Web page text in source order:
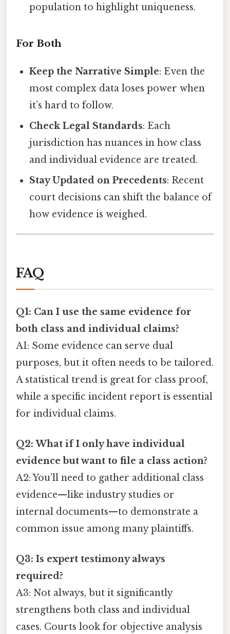
population to highlight uniqueness.
For Both
Keep the Narrative Simple: Even the
most complex data loses power when
it’s hard to follow.
Check Legal Standards: Each
jurisdiction has nuances in how class
and individual evidence are treated.
Stay Updated on Precedents: Recent
court decisions can shift the balance of
how evidence is weighed.
FAQ
Q1: Can I use the same evidence for
both class and individual claims?
A1: Some evidence can serve dual
purposes, but it often needs to be tailored.
A statistical trend is great for class proof,
while a specific incident report is essential
for individual claims.
Q2: What if I only have individual
evidence but want to file a class action?
A2: You’ll need to gather additional class
evidence—like industry studies or
internal documents—to demonstrate a
common issue among many plaintiffs.
Q3: Is expert testimony always
required?
A3: Not always, but it significantly
strengthens both class and individual
cases. Courts look for objective analysis